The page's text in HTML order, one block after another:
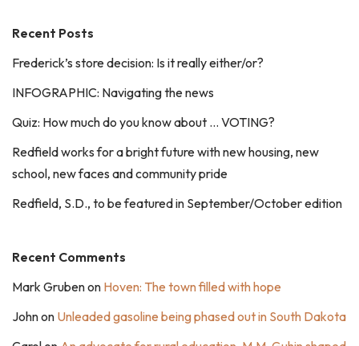
Recent Posts
Frederick’s store decision: Is it really either/or?
INFOGRAPHIC: Navigating the news
Quiz: How much do you know about … VOTING?
Redfield works for a bright future with new housing, new
school, new faces and community pride
Redfield, S.D., to be featured in September/October edition
Recent Comments
Mark Grubenon Hoven: The town filled with hope
Johnon Unleaded gasoline being phased out in South Dakota